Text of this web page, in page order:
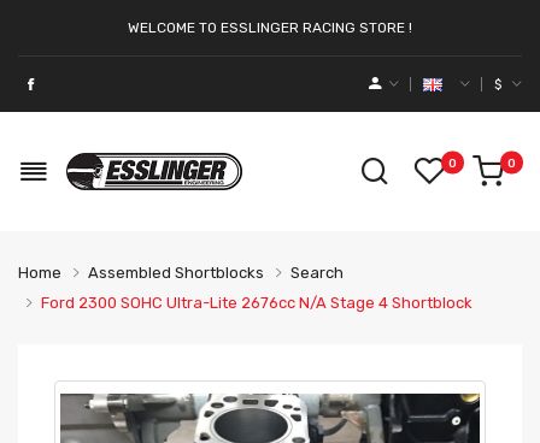
WELCOME TO ESSLINGER RACING STORE !
$
0 0
Home Assembled Shortblocks
Search
Ford 2300 SOHC Ultra-Lite 2676cc N/a Stage 4 Shortblock